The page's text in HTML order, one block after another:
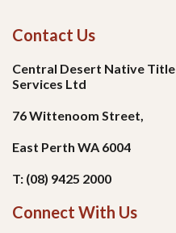
Contact Us
Central Desert Native Title
Services Ltd
76 Wittenoom Street,
East Perth WA 6004
T: (08) 9425 2000
Connect With Us